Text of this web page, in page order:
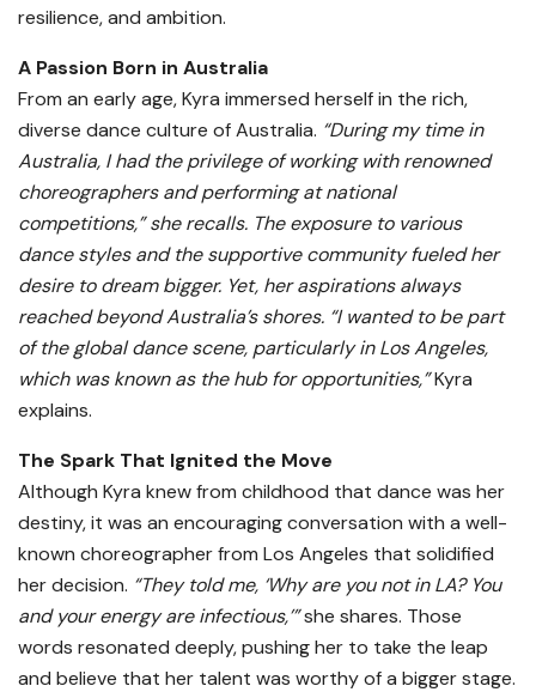
resilience, and ambition.
A Passion Born in Australia
From an early age, Kyra immersed herself in the rich,
diverse dance culture of Australia. “During my time in
Australia, I had the privilege of working with renowned
choreographers and performing at national
competitions,” she recalls. The exposure to various
dance styles and the supportive community fueled her
desire to dream bigger. Yet, her aspirations always
reached beyond Australia’s shores. “I wanted to be part
of the global dance scene, particularly in Los Angeles,
which was known as the hub for opportunities,”Kyra
explains.
The Spark That Ignited the Move
Although Kyra knew from childhood that dance was her
destiny, it was an encouraging conversation with a well-
known choreographer from Los Angeles that solidified
her decision. “They told me, ‘Why are you not in LA? You
and your energy are infectious,’”she shares. Those
words resonated deeply, pushing her to take the leap
and believe that her talent was worthy of a bigger stage.